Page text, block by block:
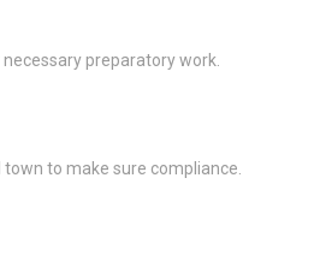
preparatory work.
to make sure compliance.